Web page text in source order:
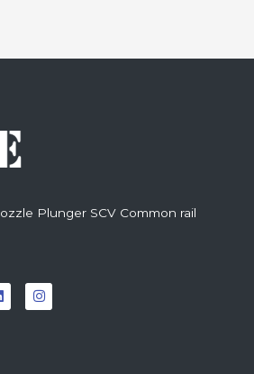
Plunger SCV Common rail
n
s
t